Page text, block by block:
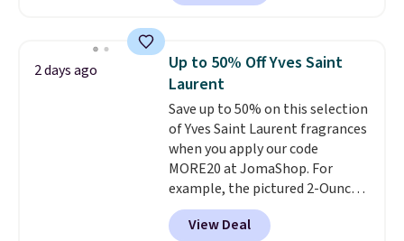
less than our previous mention!
recurring cost of waxing or
salon laser appointments, and
a built-in cooling function
means it's actually
comfortable to use. A device
that handles both without the
salon price tag is the kind of
investment that pays for itself
quickly.Other retailers are
charging $100 or more for this
2 days ago
Up to 50% Off Yves Saint
Laurent
Save up to 50% on this selection
of Yves Saint Laurent fragrances
when you apply our code
MORE20 at JomaShop. For
example, the pictured 2-Ounce
YSL Le Parfum drops from $165
to $80.90 with the code. Other
View Deal